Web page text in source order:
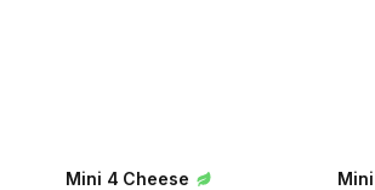
Mini 4 Cheese